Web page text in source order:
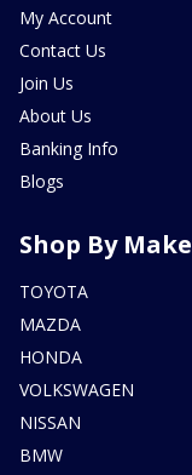
My Account
Contact Us
Join Us
About Us
Banking Info
Blogs
Shop By Make
TOYOTA
MAZDA
HONDA
VOLKSWAGEN
NISSAN
BMW